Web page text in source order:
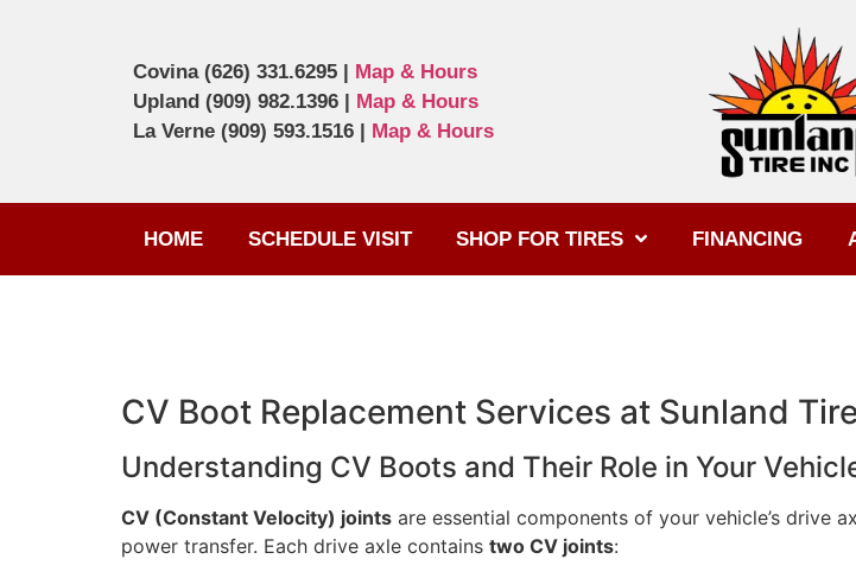
Covina(626) 331.6295 | Map & Hours
Upland(909) 982.1396 | Map & Hours
La Verne(909) 593.1516 | Map & Hours
HOME SCHEDULE VISIT SHOP FOR TIRES FINANCING
CV Boot Replacement Services at Sunland
Understanding CV Boots and Their Role in Your
CV (Constant Velocity) joints are essential components of your vehicle’s drive
power transfer. Each drive axle contains two CV joints: